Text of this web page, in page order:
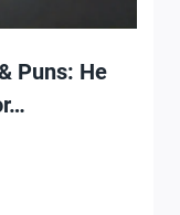
Puns: He